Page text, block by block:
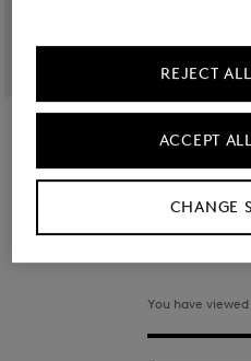
BOGNER
Arolla Leon backpack in Black
€ 350.00
You have
CHANGE
REJECT
ACCEPT